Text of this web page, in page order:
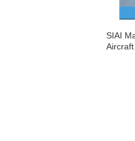
SIAI